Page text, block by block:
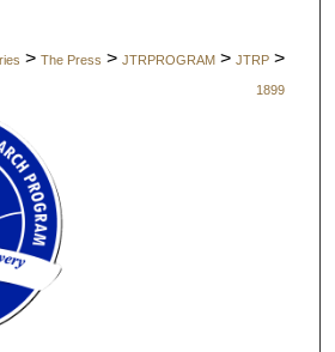
> The Press > JTRPROGRAM > JTRP >
1899